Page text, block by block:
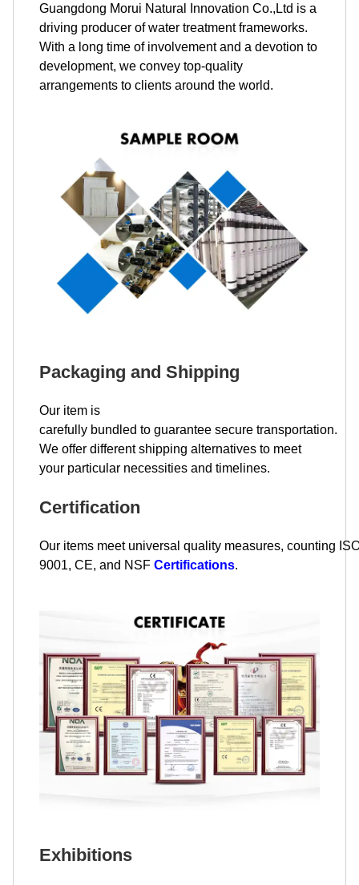
Guangdong Morui Natural Innovation Co.,Ltd is a
driving producer of water treatment frameworks.
With a long time of involvement and a devotion to
development, we convey top-quality
arrangements to clients around the world.
Packaging and Shipping
Our item is
carefully bundled to guarantee secure transportation.
We offer different shipping alternatives to meet
your particular necessities and timelines.
Certification
Our items meet universal quality measures, counting
9001, CE, and NSF Certifications.
Exhibitions